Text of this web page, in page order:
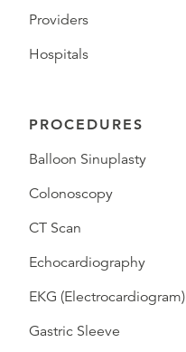
Providers
Hospitals
PROCEDURES
Balloon Sinuplasty
Colonoscopy
CT Scan
Echocardiography
EKG (Electrocardiogram)
Gastric Sleeve